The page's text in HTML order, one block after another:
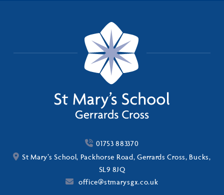
01753 883370
St Mary’s School, Packhorse Road, Gerrards Cross, Bucks,
SL9 8JQ
office@stmarysgx.co.uk